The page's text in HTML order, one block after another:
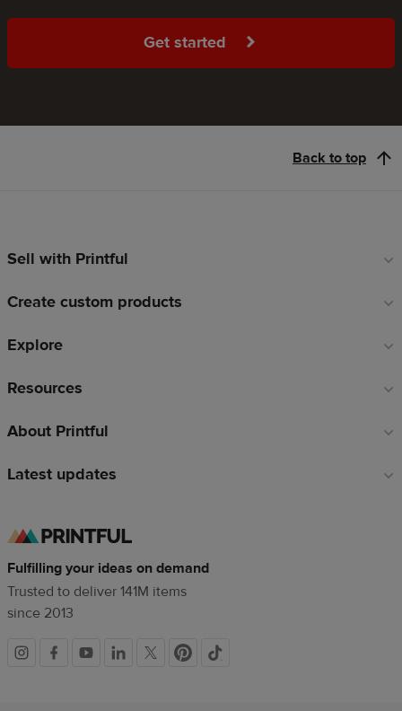
Get started
Back to top
Footer
Sell with Printful
Create custom products
Explore
Resources
About Printful
Latest updates
Fulfilling your ideas on demand
Trusted to deliver 141M items
since 2013
Social